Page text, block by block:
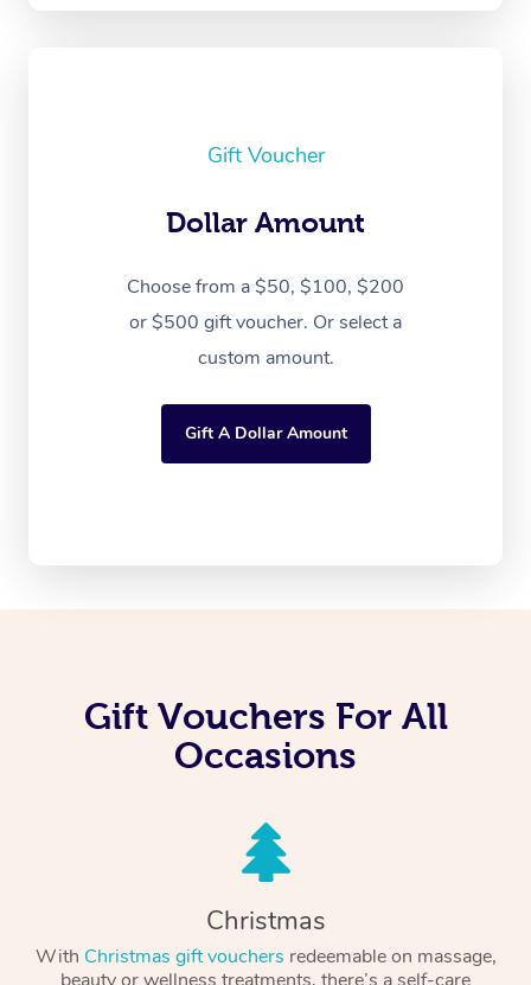
Gift Voucher
Dollar Amount
Choose from a $50, $100, $200
or $500 gift voucher. Or select a
custom amount.
Gift A Dollar Amount
Gift Vouchers For All
Occasions
Christmas
With Christmas gift vouchers redeemable on massage,